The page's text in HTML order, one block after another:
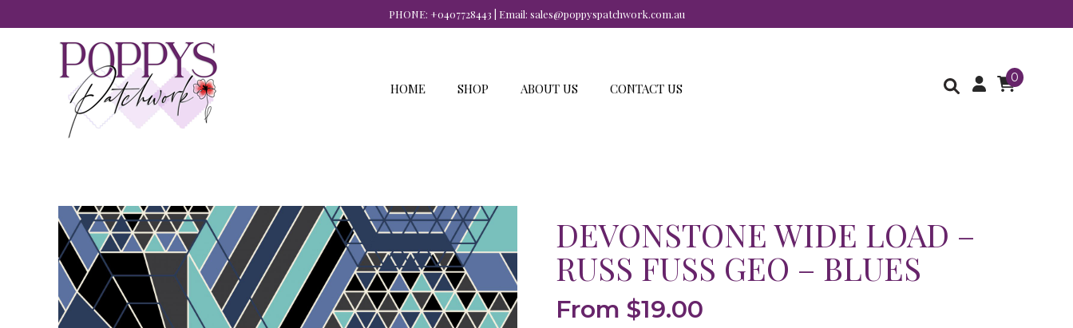
PHONE: +0407728443 | Email: sales@poppyspatchwork.com.au
0
HOME SHOP ABOUT US CONTACT US
DEVONSTONE WIDE LOAD –
RUSS FUSS GEO – BLUES
From $19.00